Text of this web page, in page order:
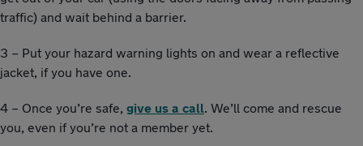
traffic) and wait behind a barrier.
3 – Put your hazard warning lights on and wear a reflective
jacket, if you have one.
4 – Once you’re safe, give us a call. We’ll come and rescue
you, even if you’re not a member yet.